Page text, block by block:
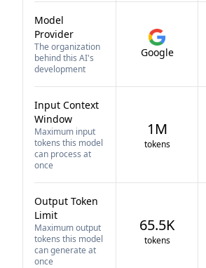
Model
Provider
The organization
behind this AI's
development
Google
Input Context
Window
Maximum input
tokens this model
can process at
once
1M
tokens
Output Token
Limit
Maximum output
tokens this model
can generate at
once
65.5K
tokens